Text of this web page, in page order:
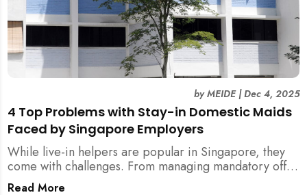
4 Top Problems with Stay-in Domestic Maids
Faced by Singapore Employers
byMEIDE|Dec 4, 2025
While live-in helpers are popular in Singapore, they
come with challenges. From managing mandatory off-
days and “downtime” to sacrificing privacy and
Read More